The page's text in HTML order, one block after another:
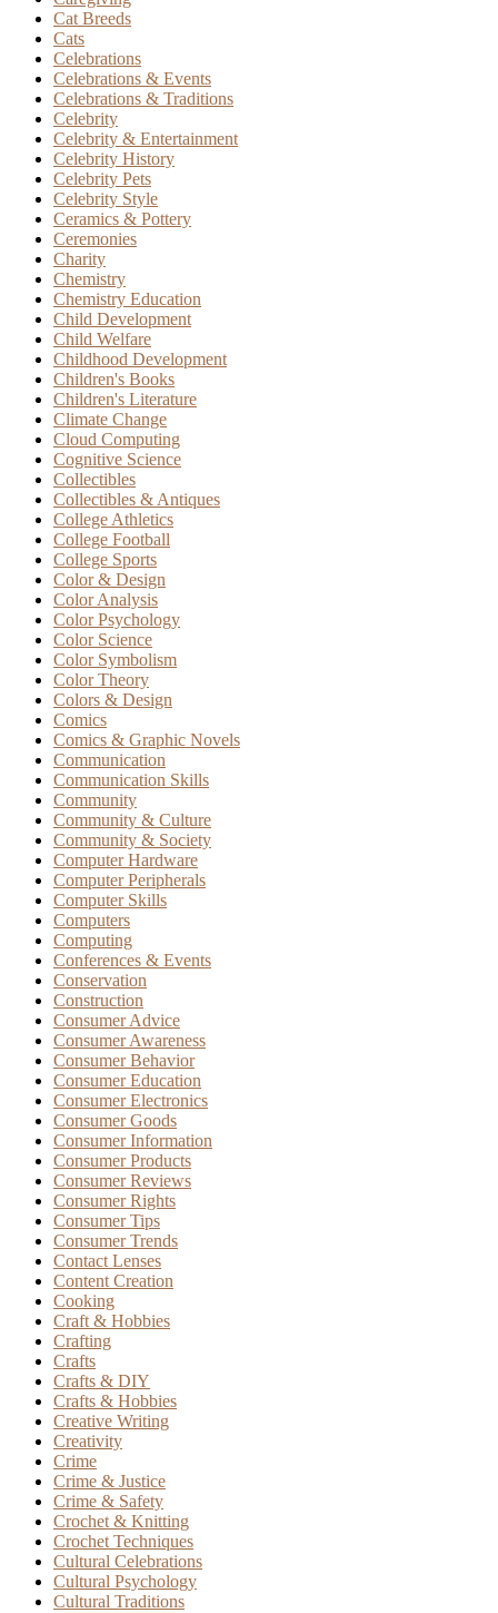
Cat Breeds
Cats
Celebrations
Celebrations & Events
Celebrations & Traditions
Celebrity
Celebrity & Entertainment
Celebrity History
Celebrity Pets
Celebrity Style
Ceramics & Pottery
Ceremonies
Charity
Chemistry
Chemistry Education
Child Development
Child Welfare
Childhood Development
Children's Books
Children's Literature
Climate Change
Cloud Computing
Cognitive Science
Collectibles
Collectibles & Antiques
College Athletics
College Football
College Sports
Color & Design
Color Analysis
Color Psychology
Color Science
Color Symbolism
Color Theory
Colors & Design
Comics
Comics & Graphic Novels
Communication
Communication Skills
Community
Community & Culture
Community & Society
Computer Hardware
Computer Peripherals
Computer Skills
Computers
Computing
Conferences & Events
Conservation
Construction
Consumer Advice
Consumer Awareness
Consumer Behavior
Consumer Education
Consumer Electronics
Consumer Goods
Consumer Information
Consumer Products
Consumer Reviews
Consumer Rights
Consumer Tips
Consumer Trends
Contact Lenses
Content Creation
Cooking
Craft & Hobbies
Crafting
Crafts
Crafts & DIY
Crafts & Hobbies
Creative Writing
Creativity
Crime
Crime & Justice
Crime & Safety
Crochet & Knitting
Crochet Techniques
Cultural Celebrations
Cultural Psychology
Cultural Traditions